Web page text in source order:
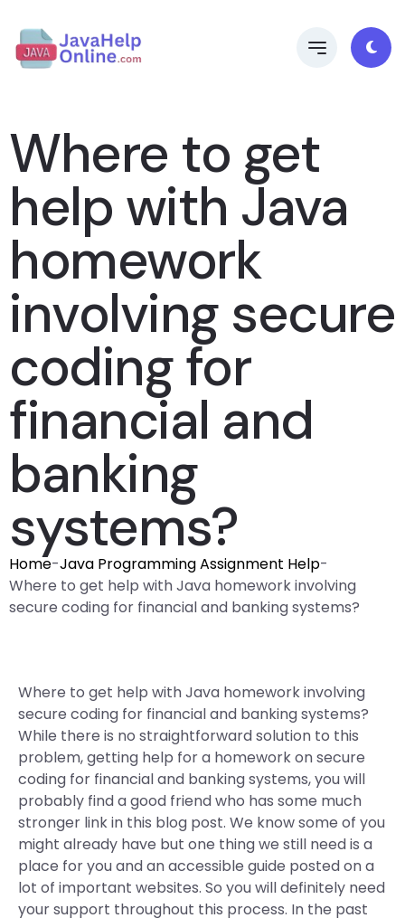
Where to get
help with Java
homework
involving secure
coding for
financial and
banking
systems?
Home-Java Programming Assignment Help-
Where to get help with Java homework involving
secure coding for financial and banking systems?
Where to get help with Java homework involving
secure coding for financial and banking systems?
While there is no straightforward solution to this
problem, getting help for a homework on secure
coding for financial and banking systems, you will
probably find a good friend who has some much
stronger link in this blog post. We know some of you
might already have but one thing we still need is a
place for you and an accessible guide posted on a
lot of important websites. So you will definitely need
your support throughout this process. In the past